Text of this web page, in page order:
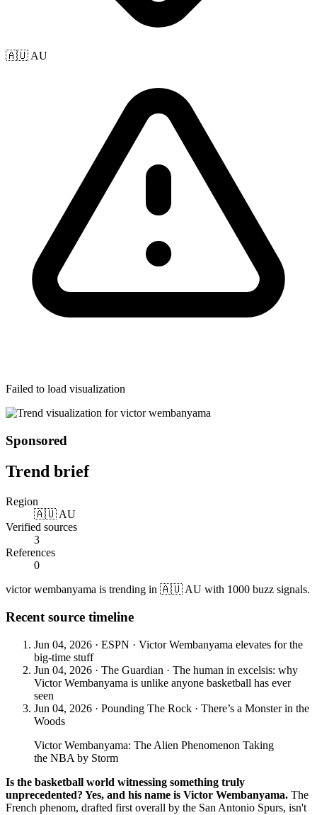
🇦🇺 AU
Failed to load visualization
Sponsored
Trend brief
Region
🇦🇺 AU
Verified sources
3
References
0
victor wembanyama is trending in 🇦🇺 AU with 1000 buzz signals.
Recent source timeline
Jun 04, 2026 · ESPN · Victor Wembanyama elevates for the
big-time stuff
Jun 04, 2026 · The Guardian · The human in excelsis: why
Victor Wembanyama is unlike anyone basketball has ever
seen
Jun 04, 2026 · Pounding The Rock · There’s a Monster in the
Woods
Victor Wembanyama: The Alien Phenomenon Taking
the NBA by Storm
Is the basketball world witnessing something truly
unprecedented? Yes, and his name is Victor Wembanyama. The
French phenom, drafted first overall by the San Antonio Spurs, isn't